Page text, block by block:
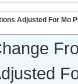
Adjusted For Mo